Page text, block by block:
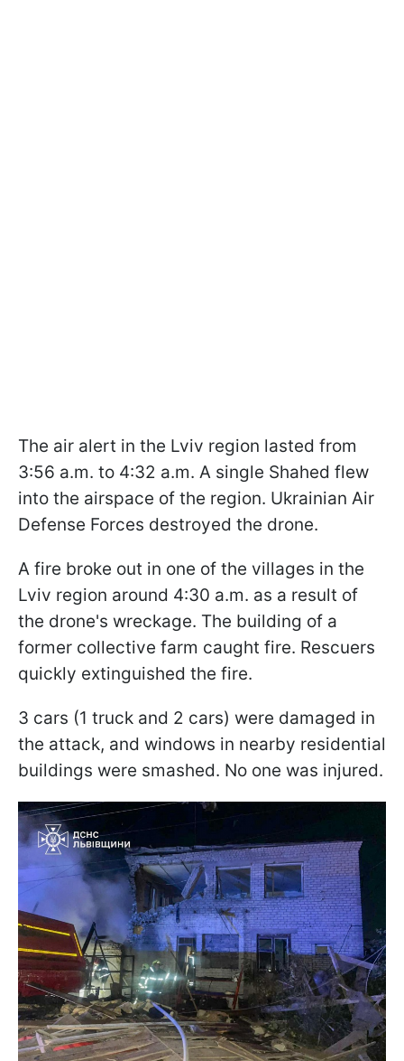
The air alert in the Lviv region lasted from
3:56 a.m. to 4:32 a.m. A single Shahed flew
into the airspace of the region. Ukrainian Air
Defense Forces destroyed the drone.
A fire broke out in one of the villages in the
Lviv region around 4:30 a.m. as a result of
the drone's wreckage. The building of a
former collective farm caught fire. Rescuers
quickly extinguished the fire.
3 cars (1 truck and 2 cars) were damaged in
the attack, and windows in nearby residential
buildings were smashed. No one was injured.